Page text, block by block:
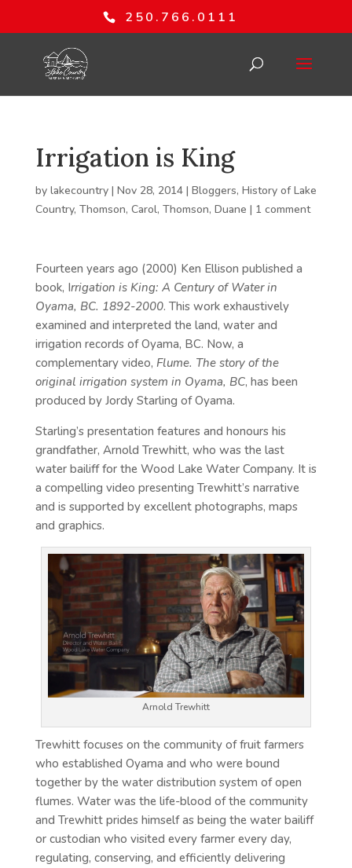
250.766.0111
Irrigation is King
by lakecountry| Nov 28, 2014| Bloggers, History of Lake
Country, Thomson, Carol, Thomson, Duane | 1 comment
Fourteen years ago (2000) Ken Ellison published a
book, Irrigation is King: A Century of Water in
Oyama, BC. 1892-2000. This work exhaustively
examined and interpreted the land, water and
irrigation records of Oyama, BC. Now, a
complementary video, Flume. The story of the
original irrigation system in Oyama, BC, has been
produced by Jordy Starling of Oyama.
Starling’s presentation features and honours his
grandfather, Arnold Trewhitt, who was the last
water bailiff for the Wood Lake Water Company. It is
a compelling video presenting Trewhitt’s narrative
and is supported by excellent photographs, maps
and graphics.
Arnold Trewhitt
Trewhitt focuses on the community of fruit farmers
who established Oyama and who were bound
together by the water distribution system of open
flumes. Water was the life-blood of the community
and Trewhitt prides himself as being the water bailiff
or custodian who visited every farmer every day,
regulating, conserving, and efficiently delivering